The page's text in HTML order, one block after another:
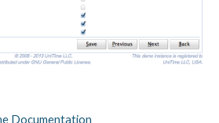
Documentation